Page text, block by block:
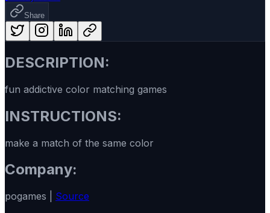
Share
DESCRIPTION:
fun addictive color matching games
INSTRUCTIONS:
make a match of the same color
Company:
pogames | Source